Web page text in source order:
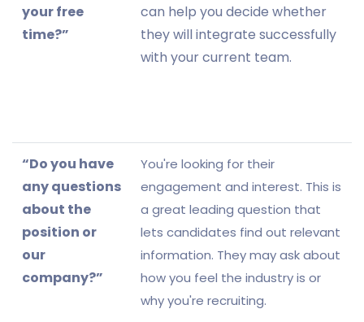
your free
time?”
can help you decide whether
they will integrate successfully
with your current team.
“Do you have
any questions
about the
position or
our
company?”
You're looking for their
engagement and interest. This is
a great leading question that
lets candidates find out relevant
information. They may ask about
how you feel the industry is or
why you're recruiting.